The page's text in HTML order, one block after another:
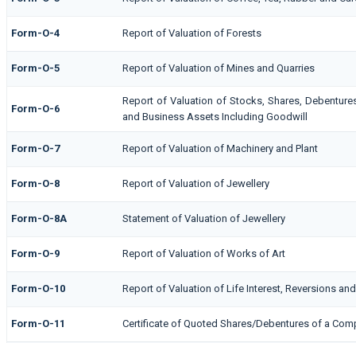
Form-O-4 Report of Valuation of Forests
Form-O-5 Report of Valuation of Mines and Quarries
Form-O-6
Report of Valuation of Stocks, Shares,
and Business Assets Including Goodwill
Form-O-7 Report of Valuation of Machinery and Plant
Form-O-8 Report of Valuation of Jewellery
Form-O-8A Statement of Valuation of Jewellery
Form-O-9 Report of Valuation of Works of Art
Form-O-10 Report of Valuation of Life Interest, Reversions
Form-O-11 Certificate of Quoted Shares/Debentures of a